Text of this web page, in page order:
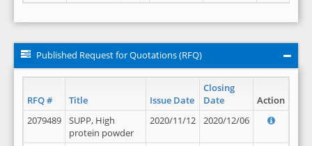
Published Request for Quotations (RFQ)
RFQ # Title Issue Date
Closing
Date
Action
2079489
SUPP, High
protein powder
2020/11/12 2020/12/06